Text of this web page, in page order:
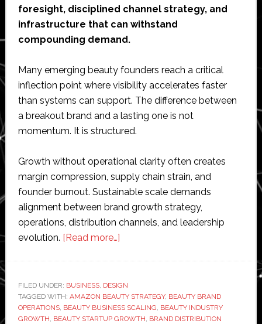
foresight, disciplined channel strategy, and
infrastructure that can withstand
compounding demand.
Many emerging beauty founders reach a critical
inflection point where visibility accelerates faster
than systems can support. The difference between
a breakout brand and a lasting one is not
momentum. It is structured.
Growth without operational clarity often creates
margin compression, supply chain strain, and
founder burnout. Sustainable scale demands
alignment between brand growth strategy,
operations, distribution channels, and leadership
evolution. [Read more…]about
to
Iconic:
How
FILED UNDER: BUSINESS, DESIGN
TAGGED WITH: AMAZON BEAUTY STRATEGY, BEAUTY BRAND
OPERATIONS, BEAUTY BUSINESS SCALING, BEAUTY INDUSTRY
GROWTH, BEAUTY STARTUP GROWTH, BRAND DISTRIBUTION